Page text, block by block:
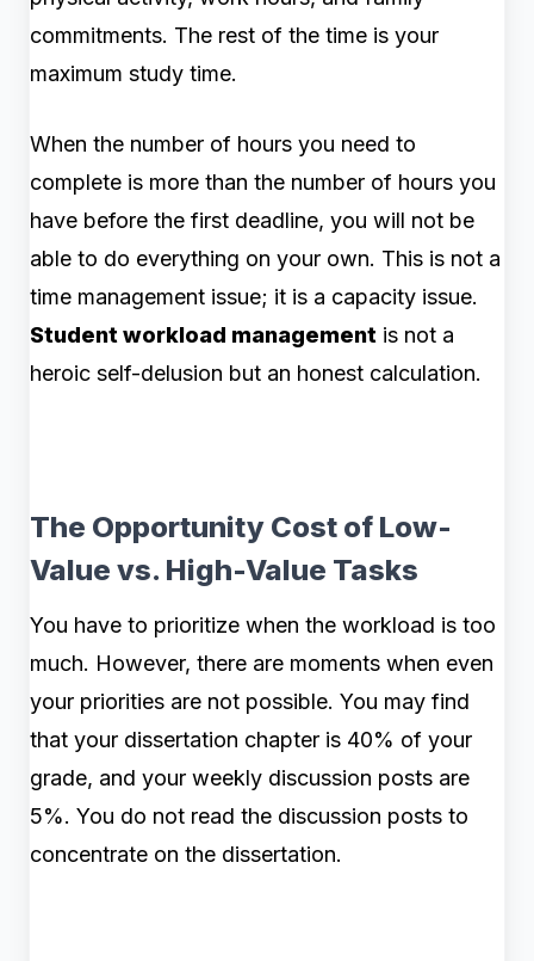
commitments. The rest of the time is your
maximum study time.
When the number of hours you need to
complete is more than the number of hours you
have before the first deadline, you will not be
able to do everything on your own. This is not a
time management issue; it is a capacity issue.
Student workload management is not a
heroic self-delusion but an honest calculation.
The Opportunity Cost of Low-
Value vs. High-Value Tasks
You have to prioritize when the workload is too
much. However, there are moments when even
your priorities are not possible. You may find
that your dissertation chapter is 40% of your
grade, and your weekly discussion posts are
5%. You do not read the discussion posts to
concentrate on the dissertation.